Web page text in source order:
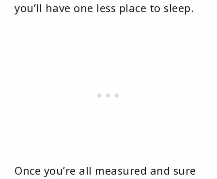
you’ll have one less place to sleep.
Once you’re all measured and sure